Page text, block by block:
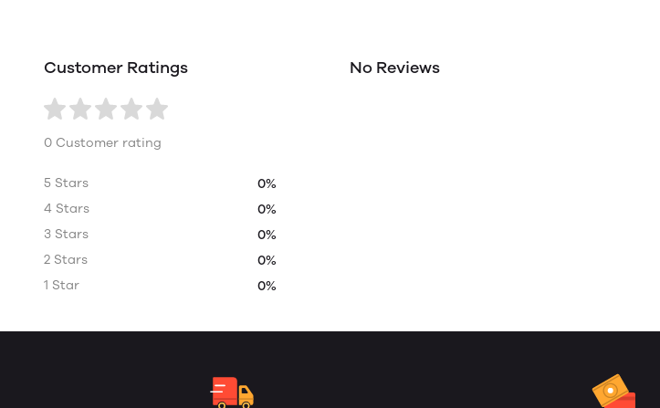
Customer Ratings
0 Customer rating
5 Stars
0%
4 Stars
0%
3 Stars
0%
2 Stars
0%
1 Star
0%
No Reviews